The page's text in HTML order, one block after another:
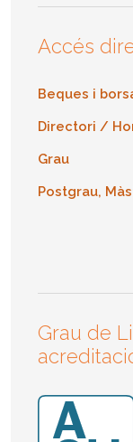
Accés
Beques i
Directori /
Grau
Postgrau,
Grau de